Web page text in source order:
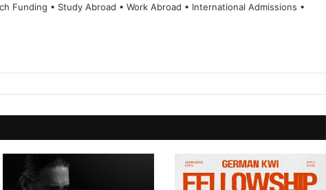
Funding • Study Abroad • Work Abroad • International Admissions •